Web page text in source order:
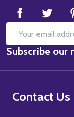
Email
Address
Subscribe our
Contact Us